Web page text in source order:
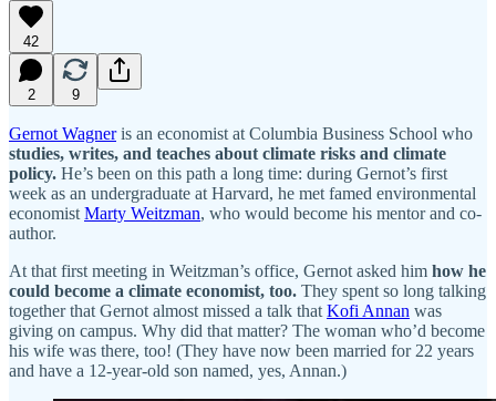
42
2 9
Gernot Wagneris an economist at Columbia Business School who
studies, writes, and teaches about climate risks and climate
policy. He’s been on this path a long time: during Gernot’s first
week as an undergraduate at Harvard, he met famed environmental
economist Marty Weitzman, who would become his mentor and co-
author.
At that first meeting in Weitzman’s office, Gernot asked him how he
could become a climate economist, too. They spent so long talking
together that Gernot almost missed a talk that Kofi Annan was
giving on campus. Why did that matter? The woman who’d become
his wife was there, too! (They have now been married for 22 years
and have a 12-year-old son named, yes, Annan.)